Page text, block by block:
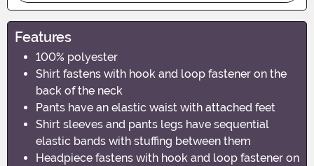
Features
100% polyester
Shirt fastens with hook and loop fastener on the
back of the neck
Pants have an elastic waist with attached feet
Shirt sleeves and pants legs have sequential
elastic bands with stuffing between them
Headpiece fastens with hook and loop fastener on